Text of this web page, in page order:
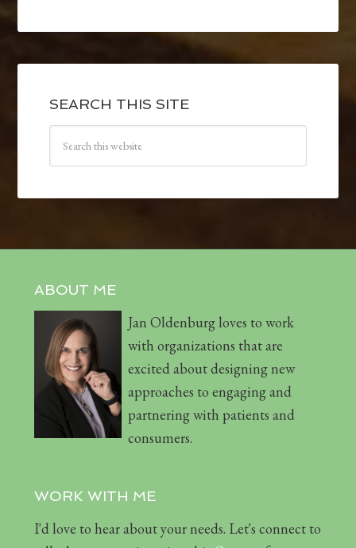
SEARCH THIS SITE
ABOUT ME
Jan Oldenburg loves to work
with organizations that are
excited about designing new
approaches to engaging and
partnering with patients and
consumers.
WORK WITH ME
I'd love to hear about your needs. Let's connect to